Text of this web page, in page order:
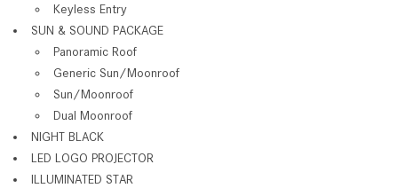
Keyless Entry
SUN & SOUND PACKAGE
Panoramic Roof
Generic Sun/Moonroof
Sun/Moonroof
Dual Moonroof
NIGHT BLACK
LED LOGO PROJECTOR
ILLUMINATED STAR